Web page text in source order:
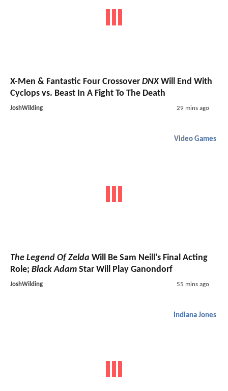
X-Men & Fantastic Four Crossover DNX Will End With
Cyclops vs. Beast In A Fight To The Death
JoshWilding 29 mins ago
Video Games
The Legend Of Zelda Will Be Sam Neill's Final Acting
Role; Black Adam Star Will Play Ganondorf
JoshWilding 55 mins ago
Indiana Jones